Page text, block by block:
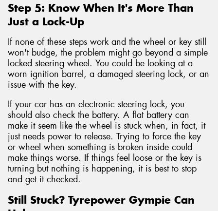
Step 5: Know When It's More Than
Just a Lock-Up
If none of these steps work and the wheel or key still
won't budge, the problem might go beyond a simple
locked steering wheel. You could be looking at a
worn ignition barrel, a damaged steering lock, or an
issue with the key.
If your car has an electronic steering lock, you
should also check the battery. A flat battery can
make it seem like the wheel is stuck when, in fact, it
just needs power to release. Trying to force the key
or wheel when something is broken inside could
make things worse. If things feel loose or the key is
turning but nothing is happening, it is best to stop
and get it checked.
Still Stuck? Tyrepower Gympie Can